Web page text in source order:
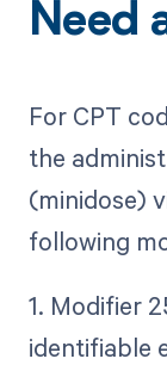
Need
For CPT
the
(minidose)
following
1. Modifier
identifiable